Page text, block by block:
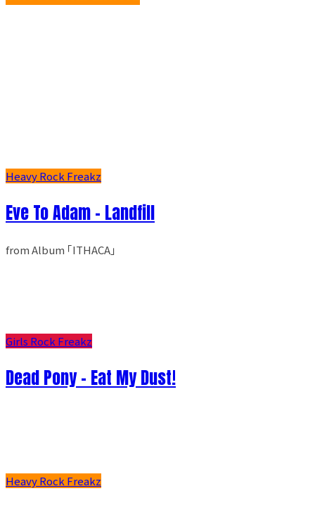
Heavy Rock Freakz
Eve To Adam - Landfill
from Album ｢ITHACA｣
Girls Rock Freakz
Dead Pony - Eat My Dust!
Heavy Rock Freakz